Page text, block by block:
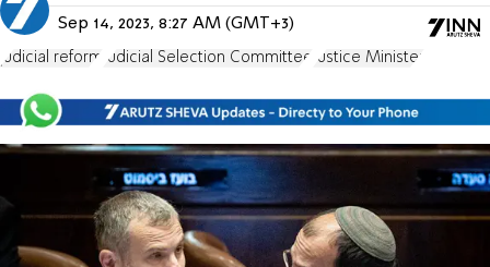
Sep 14, 2023, 8:27 AM (GMT+3)
judicial reform Judicial Selection Committee Justice Minister